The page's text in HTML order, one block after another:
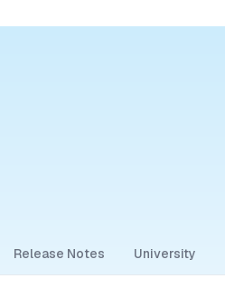
Release Notes University